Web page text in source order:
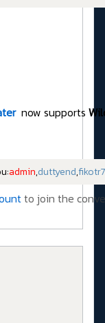
now supports
admin,duttyend,
to join the